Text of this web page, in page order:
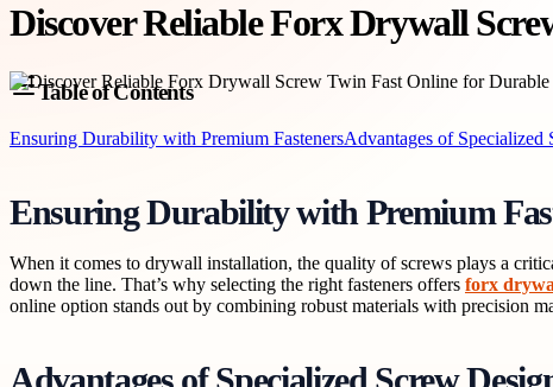
Discover Reliable Forx Drywall
Table of Contents
Ensuring Durability with Premium FastenersAdvantages of Specialized
Ensuring Durability with Premium
When it comes to drywall installation, the quality of screws plays a
down the line. That’s why selecting the right fasteners offers forx
online option stands out by combining robust materials with precision